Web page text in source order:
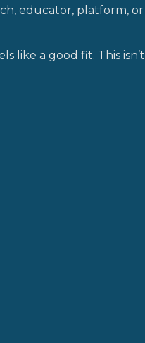
educator, platform, or
like a good fit. This isn’t